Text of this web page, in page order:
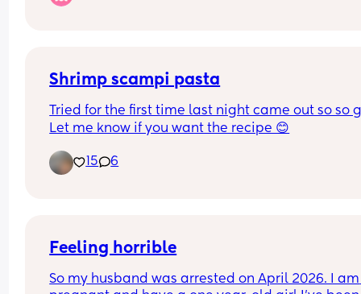
night and you have to sleep on the edge of the
Shrimp scampi pasta
Tried for the first time last night came out so so
Let me know if you want the recipe 😊
15 6
Feeling horrible
So my husband was arrested on April 2026. I am